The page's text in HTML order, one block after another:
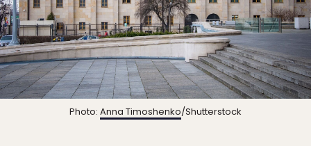
Photo: Anna Timoshenko/Shutterstock